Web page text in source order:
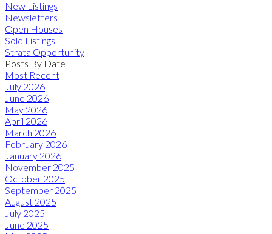
New Listings
Newsletters
Open Houses
Sold Listings
Strata Opportunity
Posts By Date
Most Recent
July 2026
June 2026
May 2026
April 2026
March 2026
February 2026
January 2026
November 2025
October 2025
September 2025
August 2025
July 2025
June 2025